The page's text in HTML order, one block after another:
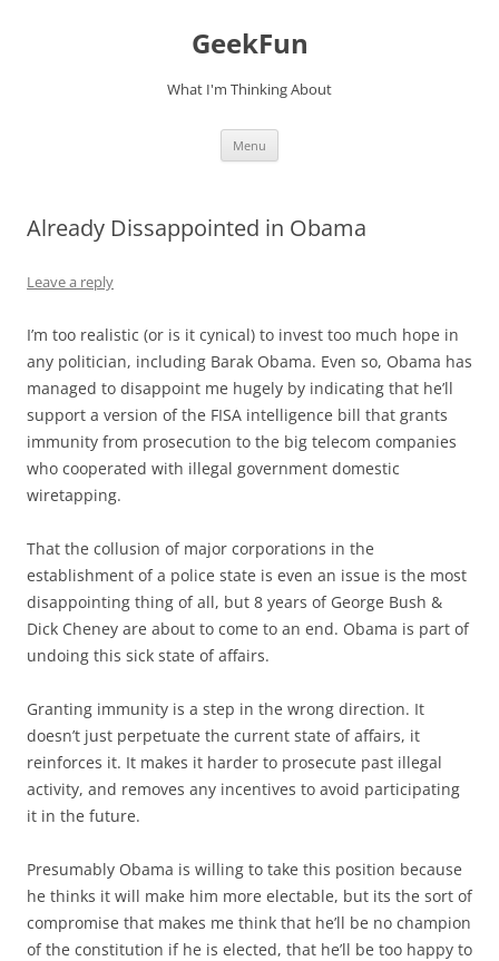
GeekFun
What I'm Thinking About
Menu
Already Dissappointed in Obama
Leave a reply
I’m too realistic (or is it cynical) to invest too much hope in
any politician, including Barak Obama. Even so, Obama has
managed to disappoint me hugely by indicating that he’ll
support a version of the FISA intelligence bill that grants
immunity from prosecution to the big telecom companies
who cooperated with illegal government domestic
wiretapping.
That the collusion of major corporations in the
establishment of a police state is even an issue is the most
disappointing thing of all, but 8 years of George Bush &
Dick Cheney are about to come to an end. Obama is part of
undoing this sick state of affairs.
Granting immunity is a step in the wrong direction. It
doesn’t just perpetuate the current state of affairs, it
reinforces it. It makes it harder to prosecute past illegal
activity, and removes any incentives to avoid participating
it in the future.
Presumably Obama is willing to take this position because
he thinks it will make him more electable, but its the sort of
compromise that makes me think that he’ll be no champion
of the constitution if he is elected, that he’ll be too happy to